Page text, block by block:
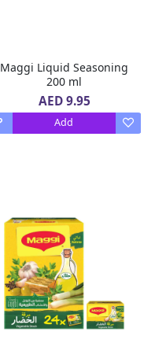
Maggi Liquid Seasoning
200 ml
AED 9.95
Add